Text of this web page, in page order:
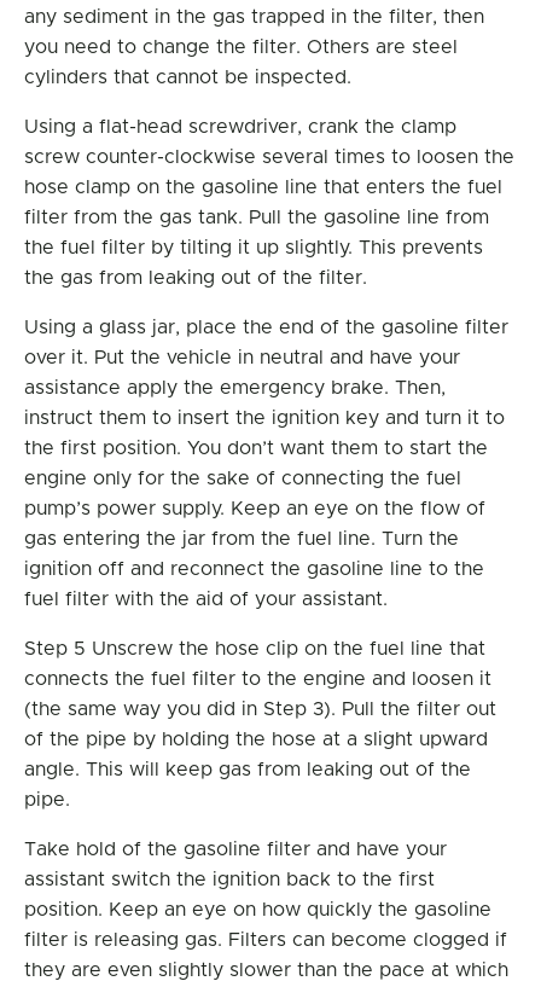
any sediment in the gas trapped in the filter, then
you need to change the filter. Others are steel
cylinders that cannot be inspected.
Using a flat-head screwdriver, crank the clamp
screw counter-clockwise several times to loosen the
hose clamp on the gasoline line that enters the fuel
filter from the gas tank. Pull the gasoline line from
the fuel filter by tilting it up slightly. This prevents
the gas from leaking out of the filter.
Using a glass jar, place the end of the gasoline filter
over it. Put the vehicle in neutral and have your
assistance apply the emergency brake. Then,
instruct them to insert the ignition key and turn it to
the first position. You don’t want them to start the
engine only for the sake of connecting the fuel
pump’s power supply. Keep an eye on the flow of
gas entering the jar from the fuel line. Turn the
ignition off and reconnect the gasoline line to the
fuel filter with the aid of your assistant.
Step 5 Unscrew the hose clip on the fuel line that
connects the fuel filter to the engine and loosen it
(the same way you did in Step 3). Pull the filter out
of the pipe by holding the hose at a slight upward
angle. This will keep gas from leaking out of the
pipe.
Take hold of the gasoline filter and have your
assistant switch the ignition back to the first
position. Keep an eye on how quickly the gasoline
filter is releasing gas. Filters can become clogged if
they are even slightly slower than the pace at which